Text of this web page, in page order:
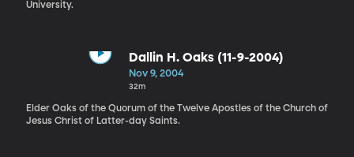
University.
Dallin H. Oaks (11-9-2004)
Nov 9, 2004
32m
Elder Oaks of the Quorum of the Twelve Apostles of the Church of
Jesus Christ of Latter-day Saints.